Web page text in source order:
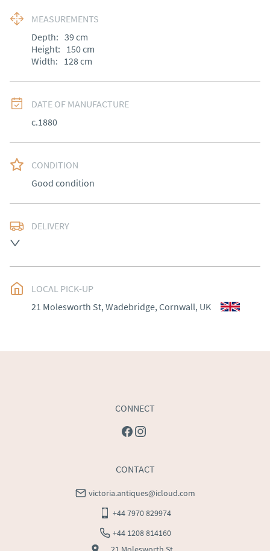
MEASUREMENTS
Depth: 39cm
Height: 150cm
Width: 128cm
DATE OF MANUFACTURE
c.1880
CONDITION
Good condition
DELIVERY
UK: Please contact dealer to request delivery price
EU: Please contact dealer to request delivery price
WORLD: Please contact dealer to request delivery
LOCAL PICK-UP
21 Molesworth St, Wadebridge, Cornwall, UK
CONNECT
CONTACT
victoria.antiques@icloud.com
+44 7970 829974
+44 1208 814160